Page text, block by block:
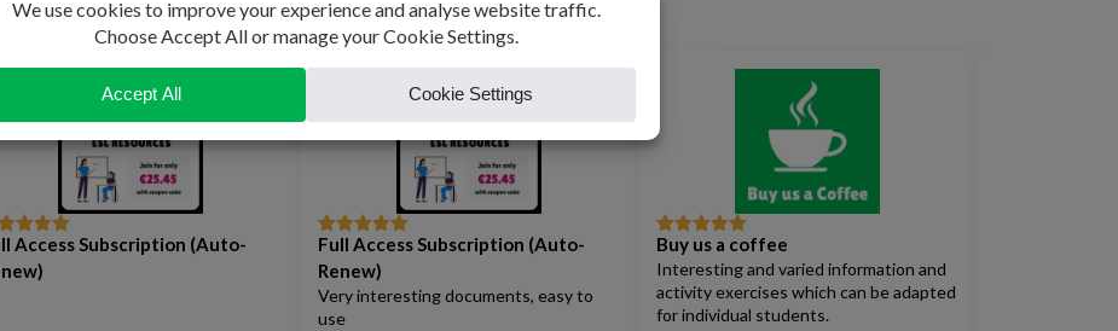
5out
Access Subscription (Auto-
Rated5out
of 5
Full Access Subscription (Auto-
Renew)
Very interesting documents, easy to
use
Rated5 out
of 5
Buy us a coffee
Interesting and varied information and
activity exercises which can be adapted
for individual students.